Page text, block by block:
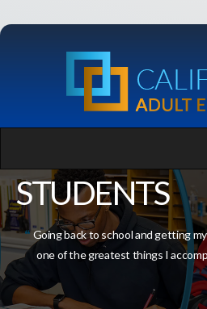
STUDENTS
Going back to school and getting
one of the greatest things I